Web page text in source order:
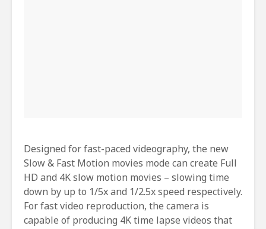
Designed for fast-paced videography, the new
Slow & Fast Motion movies mode can create Full
HD and 4K slow motion movies – slowing time
down by up to 1/5x and 1/2.5x speed respectively.
For fast video reproduction, the camera is
capable of producing 4K time lapse videos that